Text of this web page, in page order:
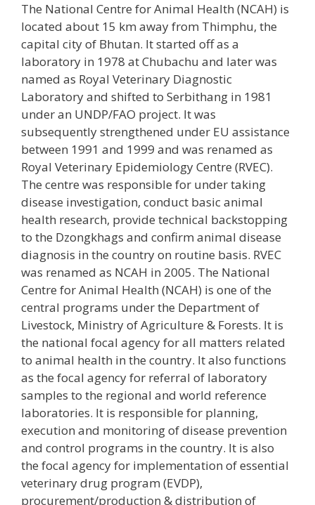
The National Centre for Animal Health (NCAH) is
located about 15 km away from Thimphu, the
capital city of Bhutan. It started off as a
laboratory in 1978 at Chubachu and later was
named as Royal Veterinary Diagnostic
Laboratory and shifted to Serbithang in 1981
under an UNDP/FAO project. It was
subsequently strengthened under EU assistance
between 1991 and 1999 and was renamed as
Royal Veterinary Epidemiology Centre (RVEC).
The centre was responsible for under taking
disease investigation, conduct basic animal
health research, provide technical backstopping
to the Dzongkhags and confirm animal disease
diagnosis in the country on routine basis. RVEC
was renamed as NCAH in 2005. The National
Centre for Animal Health (NCAH) is one of the
central programs under the Department of
Livestock, Ministry of Agriculture & Forests. It is
the national focal agency for all matters related
to animal health in the country. It also functions
as the focal agency for referral of laboratory
samples to the regional and world reference
laboratories. It is responsible for planning,
execution and monitoring of disease prevention
and control programs in the country. It is also
the focal agency for implementation of essential
veterinary drug program (EVDP),
procurement/production & distribution of